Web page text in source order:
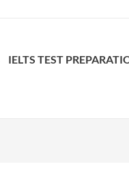
IELTS TEST